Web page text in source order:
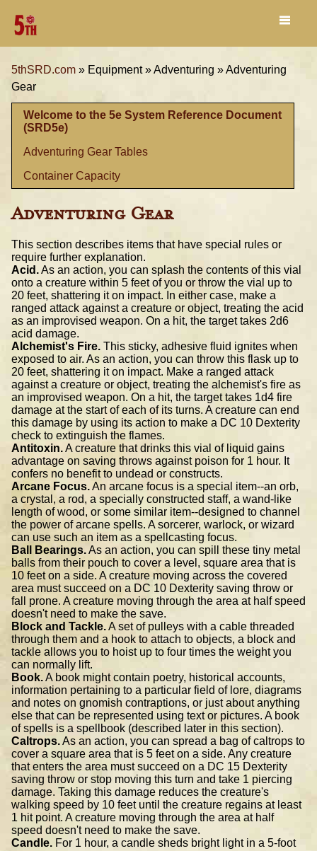
5thSRD.com » Equipment »Adventuring »Adventuring
Gear
Welcome to the 5e System Reference Document
(SRD5e)
Adventuring Gear Tables
Container Capacity
Adventuring Gear
This section describes items that have special rules or
require further explanation.
Acid.As an action, you can splash the contents of this vial
onto a creature within 5 feet of you or throw the vial up to
20 feet, shattering it on impact. In either case, make a
ranged attack against a creature or object, treating the acid
as an improvised weapon. On a hit, the target takes 2d6
acid damage.
Alchemist's Fire. This sticky, adhesive fluid ignites when
exposed to air. As an action, you can throw this flask up to
20 feet, shattering it on impact. Make a ranged attack
against a creature or object, treating the alchemist's fire as
an improvised weapon. On a hit, the target takes 1d4 fire
damage at the start of each of its turns. A creature can end
this damage by using its action to make a DC 10 Dexterity
check to extinguish the flames.
Antitoxin.A creature that drinks this vial of liquid gains
advantage on saving throws against poison for 1 hour. It
confers no benefit to undead or constructs.
Arcane Focus.An arcane focus is a special item--an orb,
a crystal, a rod, a specially constructed staff, a wand-like
length of wood, or some similar item--designed to channel
the power of arcane spells. A sorcerer, warlock, or wizard
can use such an item as a spellcasting focus.
Ball Bearings.As an action, you can spill these tiny metal
balls from their pouch to cover a level, square area that is
10 feet on a side. A creature moving across the covered
area must succeed on a DC 10 Dexterity saving throw or
fall prone. A creature moving through the area at half speed
doesn't need to make the save.
Block and Tackle.A set of pulleys with a cable threaded
through them and a hook to attach to objects, a block and
tackle allows you to hoist up to four times the weight you
can normally lift.
Book.A book might contain poetry, historical accounts,
information pertaining to a particular field of lore, diagrams
and notes on gnomish contraptions, or just about anything
else that can be represented using text or pictures. A book
of spells is a spellbook (described later in this section).
Caltrops.As an action, you can spread a bag of caltrops to
cover a square area that is 5 feet on a side. Any creature
that enters the area must succeed on a DC 15 Dexterity
saving throw or stop moving this turn and take 1 piercing
damage. Taking this damage reduces the creature's
walking speed by 10 feet until the creature regains at least
1 hit point. A creature moving through the area at half
speed doesn't need to make the save.
Candle. For 1 hour, a candle sheds bright light in a 5-foot